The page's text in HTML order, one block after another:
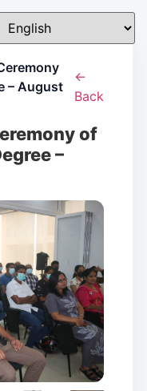
– August
←
Back
of
–